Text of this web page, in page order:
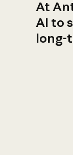
At
AI to
long-